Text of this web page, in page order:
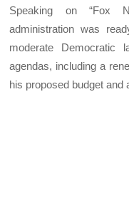
Speaking on “Fox
administration was
moderate Democratic
agendas, including a
his proposed budget and